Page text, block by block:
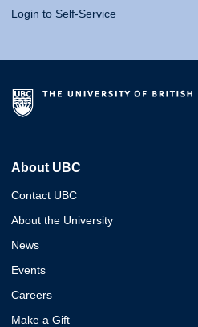
Login to Self-Service
About UBC
Contact UBC
About the University
News
Events
Careers
Make a Gift